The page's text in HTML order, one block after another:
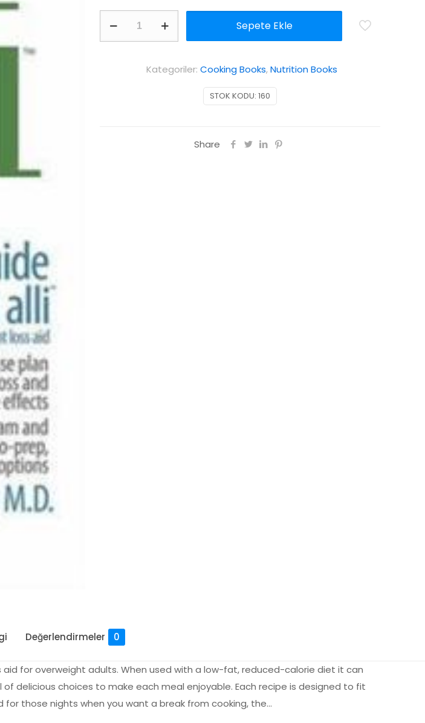
Sepete Ekle
STOK KODU: 160
Kategoriler: Cooking Books,Nutrition Books
Share
Değerlendirmeler 0
for overweight adults. When used with a low-fat, reduced-calorie diet it can
delicious choices to make each meal enjoyable. Each recipe is designed to fit
those nights when you want a break from cooking, the…